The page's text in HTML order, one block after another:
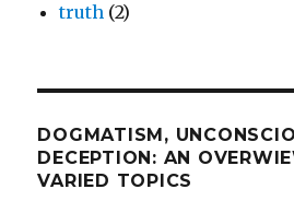
truth (2)
DOGMATISM,
DECEPTION: AN
VARIED TOPICS